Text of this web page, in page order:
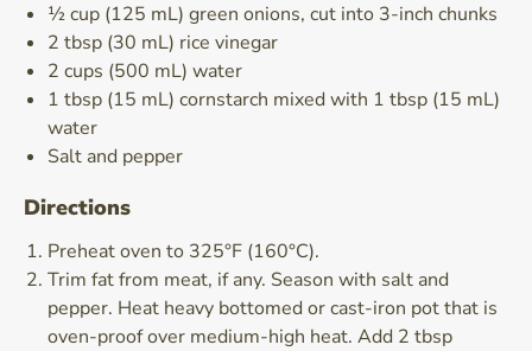
½ cup (125 mL) green onions, cut into 3-inch chunks
2 tbsp (30 mL) rice vinegar
2 cups (500 mL) water
1 tbsp (15 mL) cornstarch mixed with 1 tbsp (15 mL)
water
Salt and pepper
Directions
Preheat oven to 325°F (160°C).
Trim fat from meat, if any. Season with salt and
pepper. Heat heavy bottomed or cast-iron pot that is
oven-proof over medium-high heat. Add 2 tbsp